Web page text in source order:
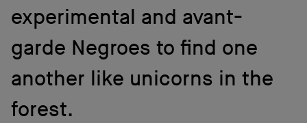
experimental and avant-
garde Negroes to find one
another like unicorns in the
forest.